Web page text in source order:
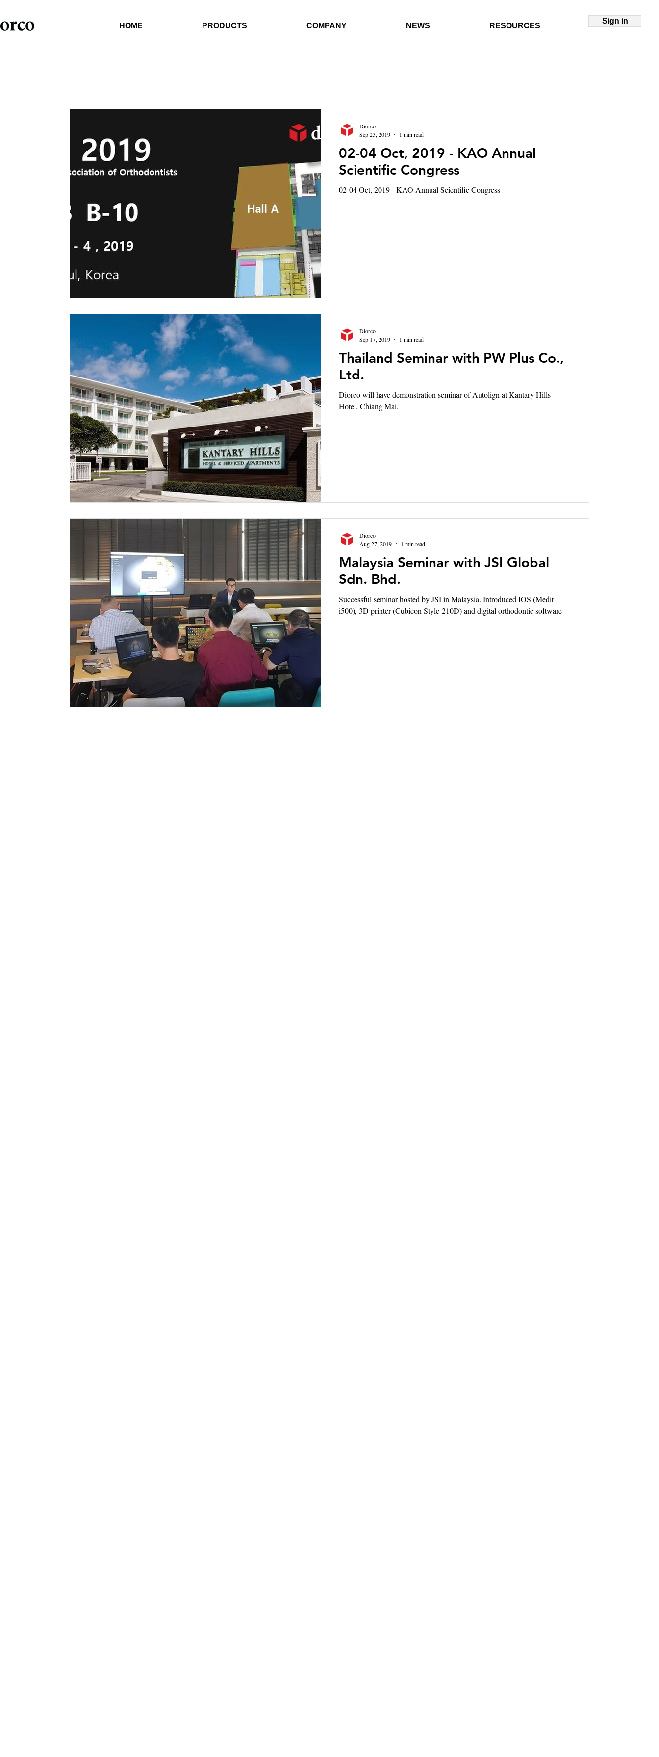
HOME PRODUCTS COMPANY NEWS RESOURCES
Sign in
02-04 Oct, 2019 - KAO Annual
Scientific Congress
02-04 Oct, 2019 - KAO Annual Scientific Congress
Diorco
Sep 23, 2019
1 min read
Thailand Seminar with PW Plus Co.,
Ltd.
Diorco will have demonstration seminar of Autolign at Kantary Hills
Hotel, Chiang Mai.
Diorco
Sep 17, 2019
1 min read
Malaysia Seminar with JSI Global
Sdn. Bhd.
Successful seminar hosted by JSI in Malaysia. Introduced IOS (Medit
i500), 3D printer (Cubicon Style-210D) and digital orthodontic software
Diorco
Aug 27, 2019
1 min read